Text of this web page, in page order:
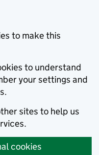
to make this
to understand
your settings and
sites to help us
cookies